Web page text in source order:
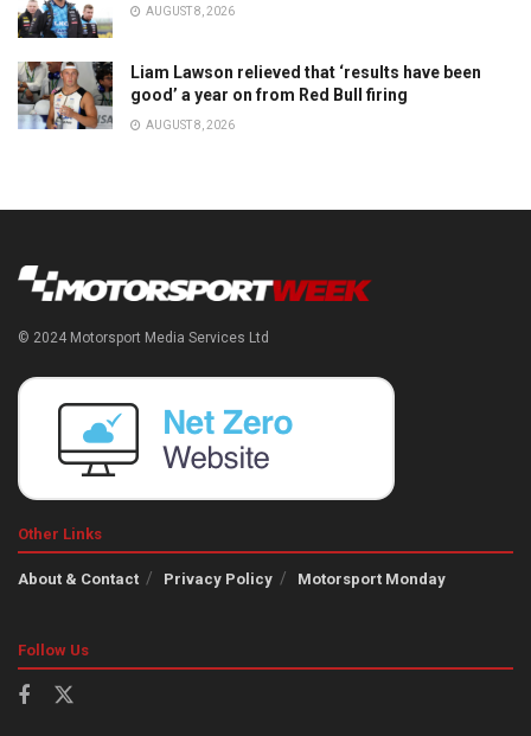
AUGUST 8, 2026
Liam Lawson relieved that ‘results have been
good’ a year on from Red Bull firing
AUGUST 8, 2026
© 2024 Motorsport Media Services Ltd
Other Links
About & Contact Privacy Policy Motorsport Monday
Follow Us